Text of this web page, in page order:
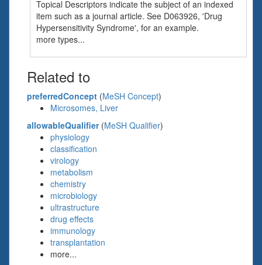
Topical Descriptors indicate the subject of an indexed
item such as a journal article. See D063926, 'Drug
Hypersensitivity Syndrome', for an example.
more types...
Related to
preferredConcept (MeSH Concept)
Microsomes, Liver
allowableQualifier(MeSH Qualifier)
physiology
classification
virology
metabolism
chemistry
microbiology
ultrastructure
drug effects
immunology
transplantation
more...